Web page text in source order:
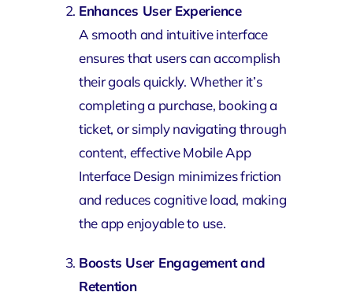
Enhances User Experience
A smooth and intuitive interface
ensures that users can accomplish
their goals quickly. Whether it’s
completing a purchase, booking a
ticket, or simply navigating through
content, effective Mobile App
Interface Design minimizes friction
and reduces cognitive load, making
the app enjoyable to use.
Boosts User Engagement and
Retention